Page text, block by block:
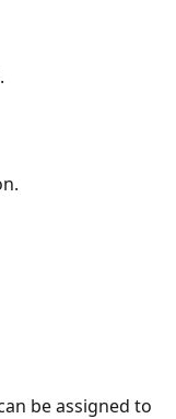
.
be assigned to